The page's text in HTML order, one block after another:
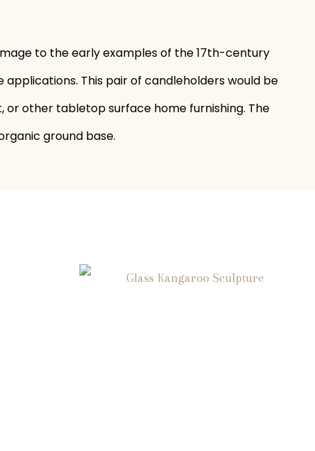
to the early examples of the 17th-century
This pair of candleholders would be
or other tabletop surface home furnishing. The
ground base.